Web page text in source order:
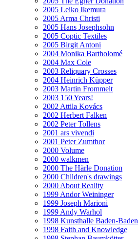
2005 Leiko Ikemura
2005 Arma Christi
2005 Hans Josephsohn
2005 Coptic Textiles
2005 Birgit Antoni
2004 Monika Bartholomé
2004 Max Cole
2003 Reliquary Crosses
2004 Heinrich Küpper
2003 Martin Frommelt
2003 150 Years!
2002 Attila Kovács
2002 Herbert Falken
2002 Peter Tollens
2001 ars vivendi
2001 Peter Zumthor
2000 Volume
2000 walkmen
2000 The Härle Donation
2000 Children's drawings
2000 About Reality
1999 Andor Weininger
1999 Joseph Marioni
1999 Andy Warhol
1998 Kunsthalle Baden-Baden
1998 Faith and Knowledge